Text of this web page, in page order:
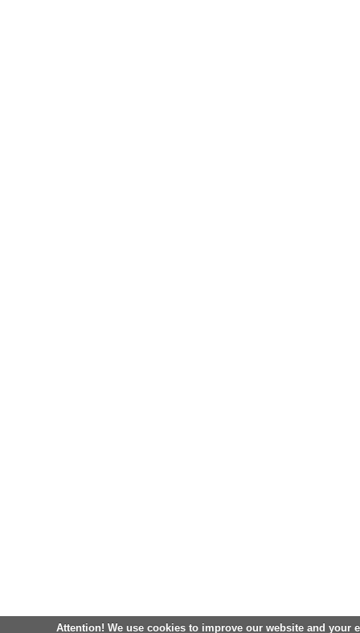
Attention! We use cookies to improve our website and